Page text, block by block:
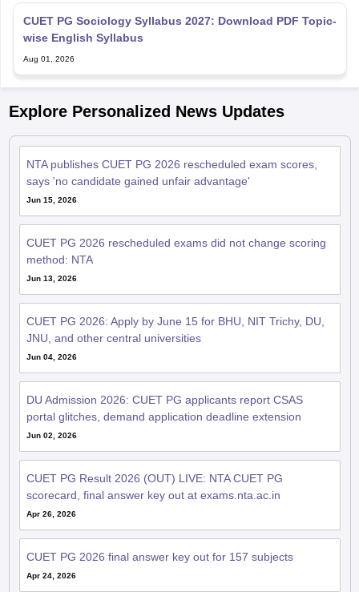
CUET PG Sociology Syllabus 2027: Download PDF Topic-
wise English Syllabus
Aug 01, 2026
Explore Personalized News Updates
NTA publishes CUET PG 2026 rescheduled exam scores,
says 'no candidate gained unfair advantage'
Jun 15, 2026
CUET PG 2026 rescheduled exams did not change scoring
method: NTA
Jun 13, 2026
CUET PG 2026: Apply by June 15 for BHU, NIT Trichy, DU,
JNU, and other central universities
Jun 04, 2026
DU Admission 2026: CUET PG applicants report CSAS
portal glitches, demand application deadline extension
Jun 02, 2026
CUET PG Result 2026 (OUT) LIVE: NTA CUET PG
scorecard, final answer key out at exams.nta.ac.in
Apr 26, 2026
CUET PG 2026 final answer key out for 157 subjects
Apr 24, 2026